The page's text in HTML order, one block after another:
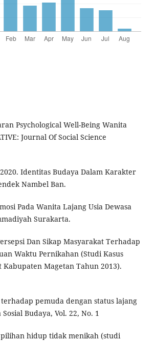
Psychological Well-Being Wanita
Journal Of Social Science
Identitas Budaya Dalam Karakter
Nambel Ban.
Pada Wanita Lajang Usia Dewasa
Surakarta.
Dan Sikap Masyarakat Terhadap
Waktu Pernikahan (Studi Kasus
Kabupaten Magetan Tahun 2013).
pemuda dengan status lajang
Budaya, Vol. 22, No. 1
hidup tidak menikah (studi